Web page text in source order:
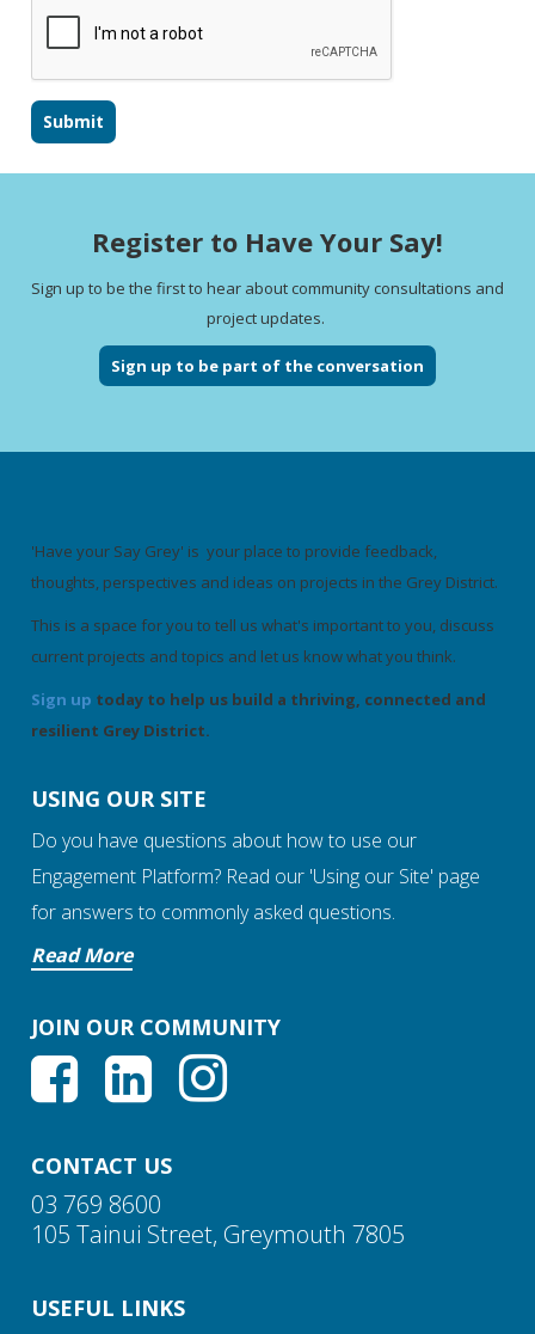
Register to Have Your Say!
Sign up to be the first to hear about community consultations and
project updates.
Sign up to be part of the conversation
'Have your Say Grey' is your place to provide feedback,
thoughts, perspectives and ideas on projects in the Grey District.
This is a space for you to tell us what's important to you, discuss
current projects and topics and let us know what you think.
Sign up today to help us build a thriving, connected and
resilient Grey District.
USING OUR SITE
Do you have questions about how to use our
Engagement Platform? Read our 'Using our Site' page
for answers to commonly asked questions.
Read More
JOIN OUR COMMUNITY
CONTACT US
03 769 8600
105 Tainui Street, Greymouth 7805
USEFUL LINKS